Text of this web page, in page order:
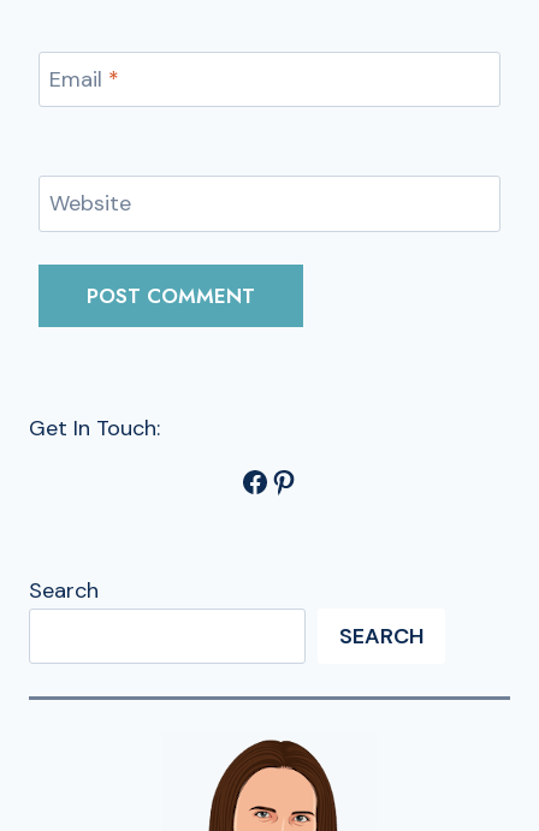
Email *
Website
Get In Touch:
Facebook Pinterest
Search
SEARCH